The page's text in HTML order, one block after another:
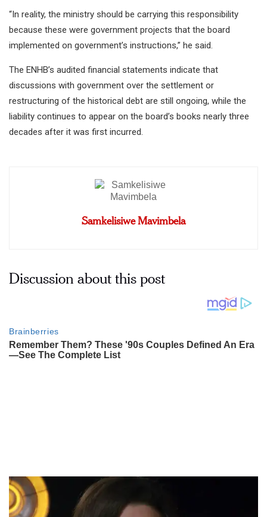
“In reality, the ministry should be carrying this responsibility
because these were government projects that the board
implemented on government’s instructions,” he said.
The ENHB’s audited financial statements indicate that
discussions with government over the settlement or
restructuring of the historical debt are still ongoing, while the
liability continues to appear on the board’s books nearly three
decades after it was first incurred.
Samkelisiwe Mavimbela
Discussion about this post